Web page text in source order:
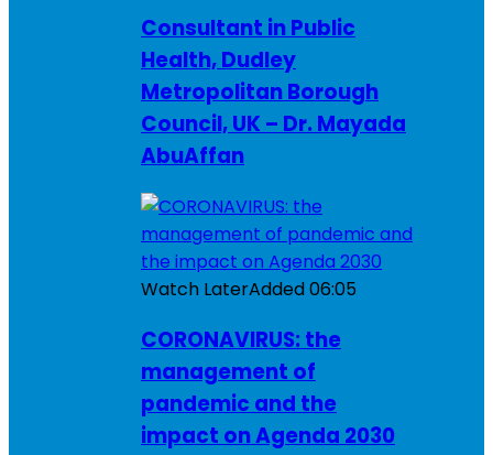
Consultant in Public
Health, Dudley
Metropolitan Borough
Council, UK – Dr. Mayada
AbuAffan
Watch LaterAdded06:05
CORONAVIRUS: the
management of
pandemic and the
impact on Agenda 2030